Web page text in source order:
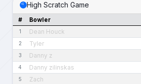
High Scratch Game
# Bowler
1 Dean Houck
2 Tyler
3 Danny z
4 Danny zilinskas
5 Zach